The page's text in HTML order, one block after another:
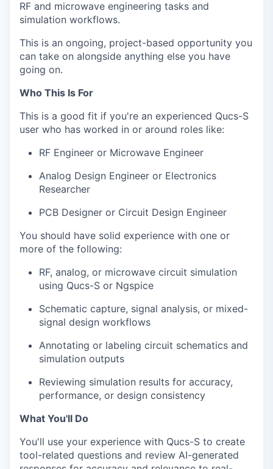
RF and microwave engineering tasks and
simulation workflows.
This is an ongoing, project-based opportunity you
can take on alongside anything else you have
going on.
Who This Is For
This is a good fit if you're an experienced Qucs-S
user who has worked in or around roles like:
RF Engineer or Microwave Engineer
Analog Design Engineer or Electronics
Researcher
PCB Designer or Circuit Design Engineer
You should have solid experience with one or
more of the following:
RF, analog, or microwave circuit simulation
using Qucs-S or Ngspice
Schematic capture, signal analysis, or mixed-
signal design workflows
Annotating or labeling circuit schematics and
simulation outputs
Reviewing simulation results for accuracy,
performance, or design consistency
What You'll Do
You'll use your experience with Qucs-S to create
tool-related questions and review AI-generated